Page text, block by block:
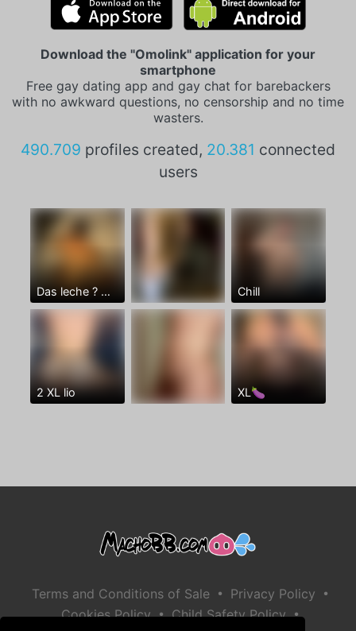
Download the "Omolink" application for your
smartphone
Free gay dating app and gay chat for barebackers
with no awkward questions, no censorship and no time
wasters.
490.709 profiles created, 20.381 connected
users
Das leche ? 👅🏠🍑 Chill
2 XL lio XL🍆
Terms and Conditions of Sale • Privacy Policy •
Cookies Policy • Child Safety Policy •